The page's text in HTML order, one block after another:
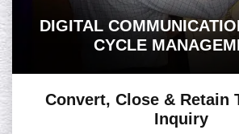
DIGITAL
CYCLE
Convert, Close & Retain
Inquiry